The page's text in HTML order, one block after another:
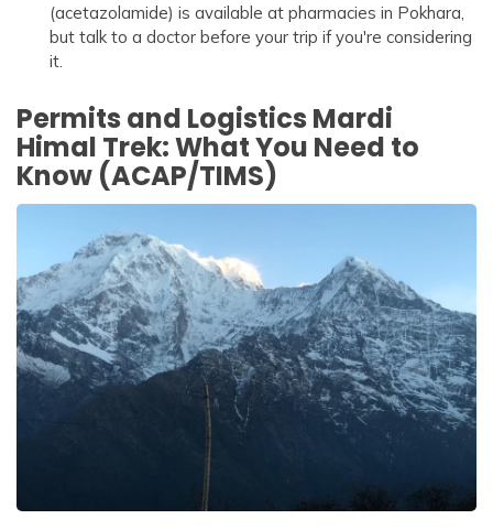
(acetazolamide) is available at pharmacies in Pokhara,
but talk to a doctor before your trip if you're considering
it.
Permits and Logistics Mardi
Himal Trek: What You Need to
Know (ACAP/TIMS)